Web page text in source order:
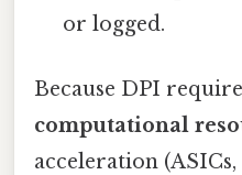
or logged.
Because DPI
computational
acceleration